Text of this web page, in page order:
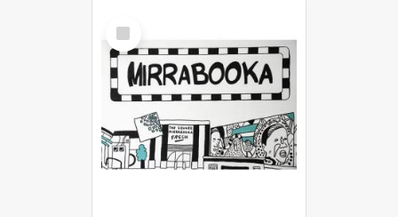
Select
Item